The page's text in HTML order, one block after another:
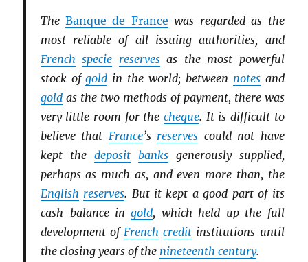
TheBanque de France was regarded as the
most reliable of all issuing authorities, and
French specie reservesas the most powerful
stock ofgold in the world; between notesand
goldas the two methods of payment, there was
very little room for the cheque. It is difficult to
believe that France’s reserves could not have
kept the deposit banksgenerously supplied,
perhaps as much as, and even more than, the
English reserves. But it kept a good part of its
cash-balance ingold, which held up the full
development of French credit institutions until
the closing years of the nineteenth century.